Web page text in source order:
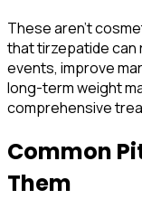
These aren't
that tirzepatide can
events, improve
long-term weight
comprehensive
Common
Them